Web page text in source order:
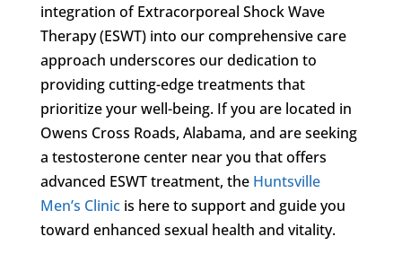
integration of Extracorporeal Shock Wave
Therapy (ESWT) into our comprehensive care
approach underscores our dedication to
providing cutting-edge treatments that
prioritize your well-being. If you are located in
Owens Cross Roads, Alabama, and are seeking
a testosterone center near you that offers
advanced ESWT treatment, the Huntsville
Men’s Clinicis here to support and guide you
toward enhanced sexual health and vitality.